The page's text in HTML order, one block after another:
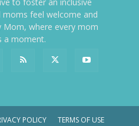
feel welcome and
Mom, where every mom
a moment.
POLICY TERMS OF USE